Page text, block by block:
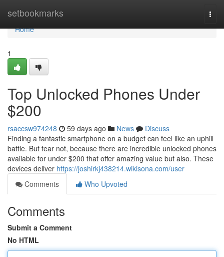
setbookmarks
Home
Home
1
Top Unlocked Phones Under
$200
rsaccsw974248 59 days ago News
Discuss
Finding a fantastic smartphone on a budget can feel like an uphill
battle. But fear not, because there are incredible unlocked phones
available for under $200 that offer amazing value but also. These
devices deliver https://joshirkj438214.wikisona.com/user
Comments
Who Upvoted
Comments
Submit a Comment
No HTML